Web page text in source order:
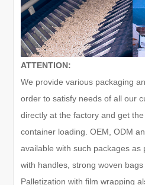
ATTENTION:
We provide various packaging
order to satisfy needs of all our
directly at the factory and get
container loading. OEM, ODM
available with such packages
with handles, strong woven
Palletization with film wrapping